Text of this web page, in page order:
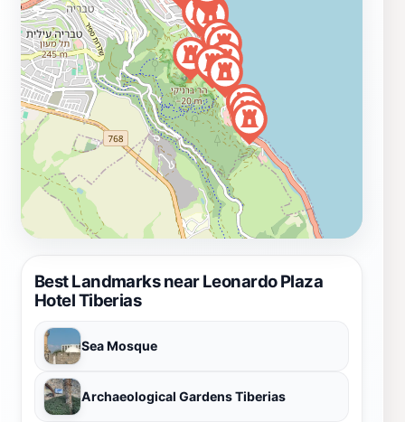
Best Landmarks near Leonardo Plaza
Hotel Tiberias
Sea Mosque
Archaeological Gardens Tiberias